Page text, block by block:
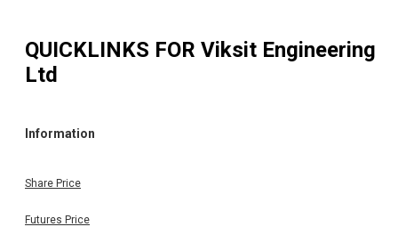
QUICKLINKS FOR Viksit Engineering
Ltd
Information
Share Price
Futures Price